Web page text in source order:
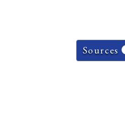
Sources